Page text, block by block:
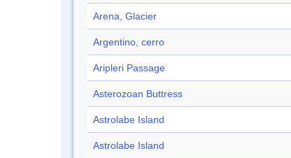
Arena, Glacier
Argentino, cerro
Aripleri Passage
Asterozoan Buttress
Astrolabe Island
Astrolabe Island